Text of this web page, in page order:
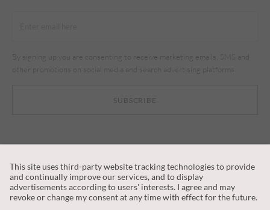
SUBSCRIBE
By signing up you are consenting to receive marketing emails, SMS and
other promotions on social media and search advertising platforms.
CUSTOMER SERVICE